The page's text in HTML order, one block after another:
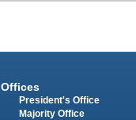
Offices
President's Office
Majority Office